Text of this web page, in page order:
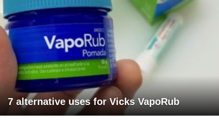
7 alternative uses for Vicks VapoRub